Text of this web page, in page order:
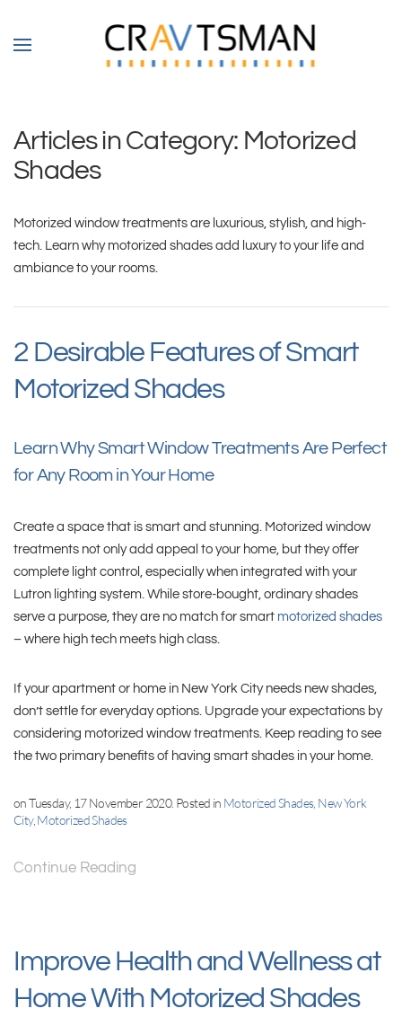
Skip to main content
Articles in Category: Motorized
Shades
Motorized window treatments are luxurious, stylish, and high-
tech. Learn why motorized shades add luxury to your life and
ambiance to your rooms.
2 Desirable Features of Smart
Motorized Shades
Learn Why Smart Window Treatments Are Perfect
for Any Room in Your Home
Create a space that is smart and stunning. Motorized window
treatments not only add appeal to your home, but they offer
complete light control, especially when integrated with your
Lutron lighting system. While store-bought, ordinary shades
serve a purpose, they are no match for smart motorized shades
– where high tech meets high class.
If your apartment or home in New York City needs new shades,
don’t settle for everyday options. Upgrade your expectations by
considering motorized window treatments. Keep reading to see
the two primary benefits of having smart shades in your home.
on Tuesday, 17 November 2020. Posted in Motorized Shades, New York
City, Motorized Shades
Continue Reading
Improve Health and Wellness at
Home With Motorized Shades